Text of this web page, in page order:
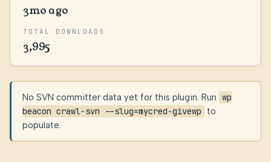
3mo ago
TOTAL DOWNLOADS
3,995
No SVN committer data yet for this plugin. Run wp
beacon crawl-svn --slug=mycred-givewp
to
populate.